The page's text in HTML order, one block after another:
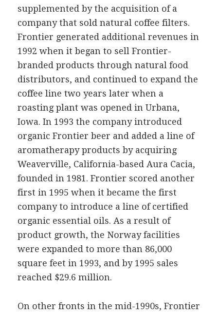
supplemented by the acquisition of a
company that sold natural coffee filters.
Frontier generated additional revenues in
1992 when it began to sell Frontier-
branded products through natural food
distributors, and continued to expand the
coffee line two years later when a
roasting plant was opened in Urbana,
Iowa. In 1993 the company introduced
organic Frontier beer and added a line of
aromatherapy products by acquiring
Weaverville, California-based Aura Cacia,
founded in 1981. Frontier scored another
first in 1995 when it became the first
company to introduce a line of certified
organic essential oils. As a result of
product growth, the Norway facilities
were expanded to more than 86,000
square feet in 1993, and by 1995 sales
reached $29.6 million.
On other fronts in the mid-1990s, Frontier